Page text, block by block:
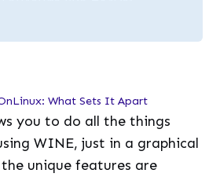
What Sets It Apart
you to do all the things
WINE, just in a graphical
unique features are